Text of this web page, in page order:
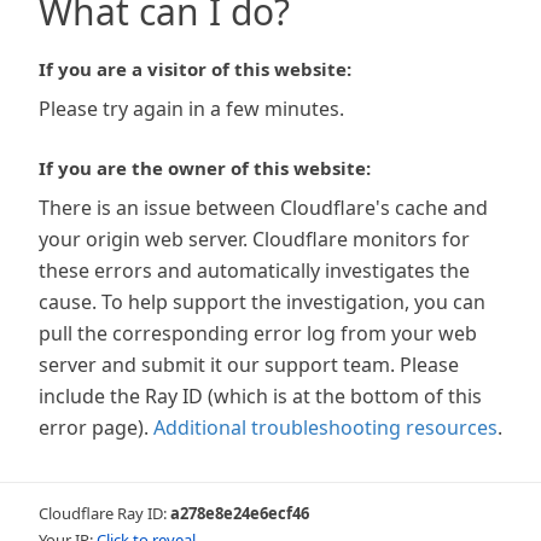
What can I do?
If you are a visitor of this website:
Please try again in a few minutes.
If you are the owner of this website:
There is an issue between Cloudflare's cache and
your origin web server. Cloudflare monitors for
these errors and automatically investigates the
cause. To help support the investigation, you can
pull the corresponding error log from your web
server and submit it our support team. Please
include the Ray ID (which is at the bottom of this
error page). Additional troubleshooting resources.
Cloudflare Ray ID:a278e8e24e6ecf46